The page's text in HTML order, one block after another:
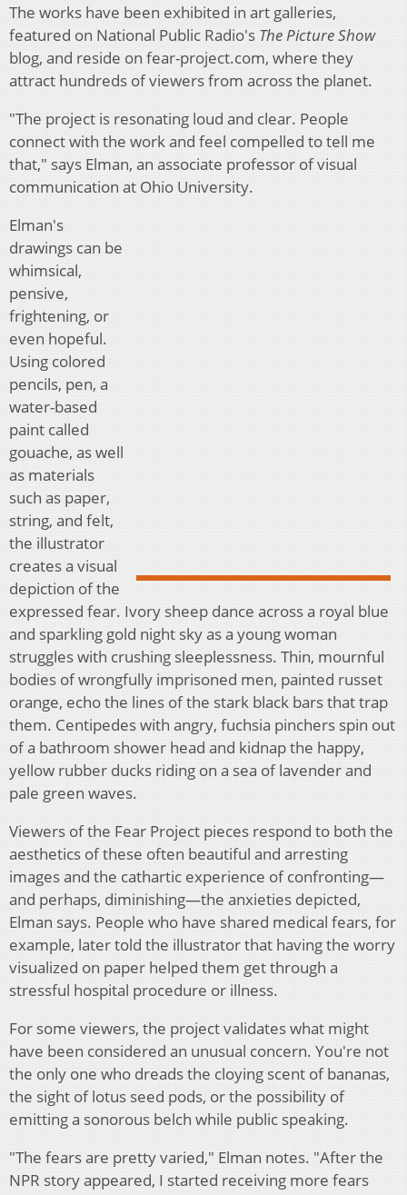
The works have been exhibited in art galleries,
featured on National Public Radio's The Picture Show
blog, and reside on fear-project.com, where they
attract hundreds of viewers from across the planet.
"The project is resonating loud and clear. People
connect with the work and feel compelled to tell me
that," says Elman, an associate professor of visual
communication at Ohio University.
Elman's
drawings can be
whimsical,
pensive,
frightening, or
even hopeful.
Using colored
pencils, pen, a
water-based
paint called
gouache, as well
as materials
such as paper,
string, and felt,
the illustrator
creates a visual
depiction of the
expressed fear. Ivory sheep dance across a royal blue
and sparkling gold night sky as a young woman
struggles with crushing sleeplessness. Thin, mournful
bodies of wrongfully imprisoned men, painted russet
orange, echo the lines of the stark black bars that trap
them. Centipedes with angry, fuchsia pinchers spin out
of a bathroom shower head and kidnap the happy,
yellow rubber ducks riding on a sea of lavender and
pale green waves.
Viewers of the Fear Project pieces respond to both the
aesthetics of these often beautiful and arresting
images and the cathartic experience of confronting—
and perhaps, diminishing—the anxieties depicted,
Elman says. People who have shared medical fears, for
example, later told the illustrator that having the worry
visualized on paper helped them get through a
stressful hospital procedure or illness.
For some viewers, the project validates what might
have been considered an unusual concern. You're not
the only one who dreads the cloying scent of bananas,
the sight of lotus seed pods, or the possibility of
emitting a sonorous belch while public speaking.
"The fears are pretty varied," Elman notes. "After the
NPR story appeared, I started receiving more fears